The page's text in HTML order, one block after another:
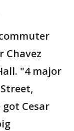
Chavez
"4 major
Cesar